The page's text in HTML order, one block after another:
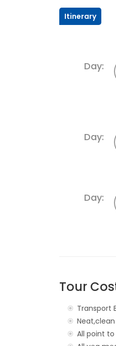
Itinerary
Day:
Day:
Day:
Tour
Transport
All point